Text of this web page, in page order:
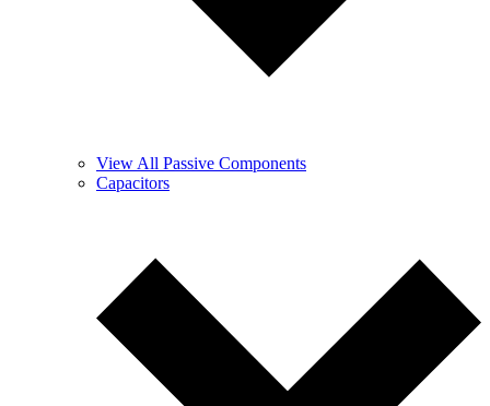
View All Passive Components
Capacitors